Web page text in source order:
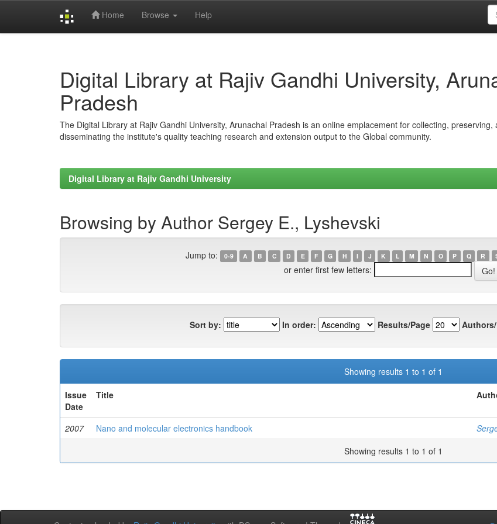
Home Browse Help
Digital Library at Rajiv Gandhi University,
Pradesh
The Digital Library at Rajiv Gandhi University, Arunachal Pradesh is an online emplacement for collecting, preserving,
disseminating the institute's quality teaching research and extension output to the Global community.
Digital Library at Rajiv Gandhi University
Browsing by Author Sergey E., Lyshevski
Jump to: 0-9 A B C D E F G H I J K L M N O P Q R
or enter first few letters:
Sort by: In order: Results/Page
Showing results 1 to 1 of 1
Issue
Date
Title
2007 Nano and molecular electronics handbook
Showing results 1 to 1 of 1